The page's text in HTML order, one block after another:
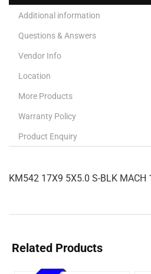
Additional information
Questions & Answers
Vendor Info
Location
More Products
Warranty Policy
Product Enquiry
KM542 17X9 5X5.0 S-BLK MACH
Related Products